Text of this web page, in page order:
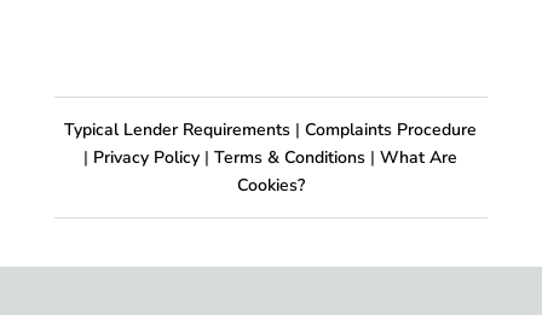
Typical Lender Requirements | Complaints Procedure
| Privacy Policy | Terms & Conditions | What Are
Cookies?